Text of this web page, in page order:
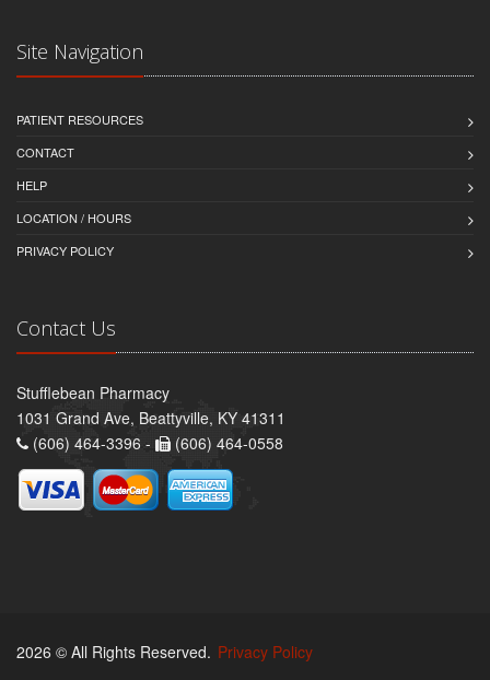
Site Navigation
PATIENT RESOURCES
CONTACT
HELP
LOCATION / HOURS
PRIVACY POLICY
Contact Us
Stufflebean Pharmacy
1031 Grand Ave, Beattyville, KY 41311
(606) 464-3396 -
(606) 464-0558
2026 © All Rights Reserved. Privacy Policy